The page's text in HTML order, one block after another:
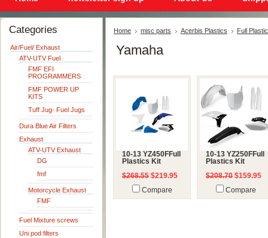
Categories
Air/Fuel/ Exhaust
ATV-UTV Fuel
FMF EFI
PROGRAMMERS
FMF POWER UP
KITS
Tuff Jug- Fuel Jugs
Dura Blue Air Filters
Exhaust
ATV-UTV Exhaust
DG
fmf
Motorcycle Exhaust
FMF
Fuel Mixture screws
Uni pod filters
Home misc parts Acerbis Plastics Full
Yamaha
10-13 YZ450FFull
Plastics Kit
$268.55 $219.95
Compare
10-13 YZ250FFull
Plastics Kit
$208.70 $159.95
Compare